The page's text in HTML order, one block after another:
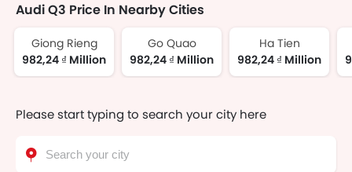
Audi Q3 Price In Nearby Cities
Giong Rieng
982,24 ₫ Million
Go Quao
982,24 ₫ Million
Ha Tien
982,24 ₫ Million
Please start typing to search your city here